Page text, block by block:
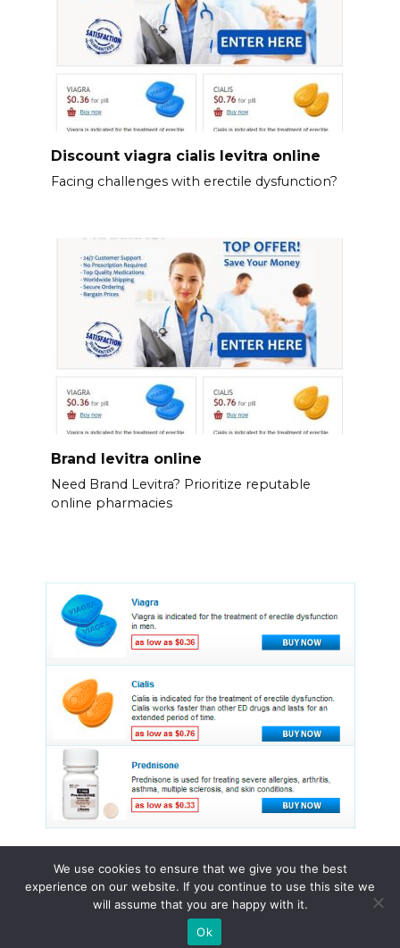
Discount viagra cialis levitra online
Facing challenges with erectile dysfunction?
Brand levitra online
Need Brand Levitra? Prioritize reputable
online pharmacies
© 2015 - 2026 . All Rights Reserved.
We use cookies to ensure that we give you the best
experience on our website. If you continue to use this site we
will assume that you are happy with it.
Ok